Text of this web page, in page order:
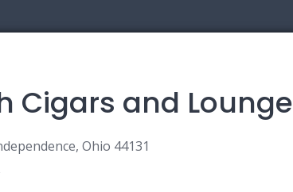
Cigars and Lounge
Ohio 44131